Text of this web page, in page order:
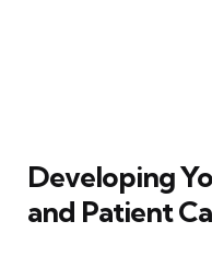
Developing
and Patient